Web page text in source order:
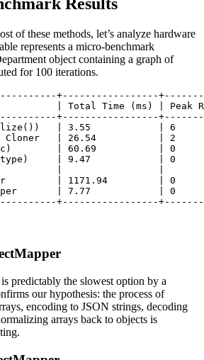
of these methods, let’s analyze hardware
represents a micro-benchmark
object containing a graph of
for 100 iterations.
+-----------------
| Total Time (ms) |
+-----------------
| 3.55            | 6
Cloner   | 26.54           | 2
| 60.69           | 0
| 9.47            | 0
| 1171.94         | 0
| 7.77            | 0
predictably the slowest option by a
our hypothesis: the process of
encoding to JSON strings, decoding
arrays back to objects is